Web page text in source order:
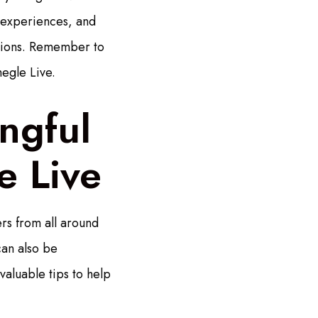
and
Remember to
Live.
Live
from all around
also be
tips to help